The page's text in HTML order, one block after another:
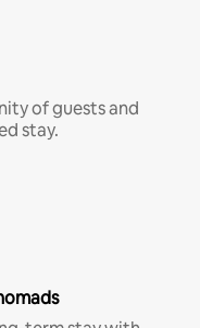
of guests and
stay.